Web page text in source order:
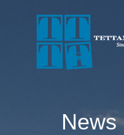
News